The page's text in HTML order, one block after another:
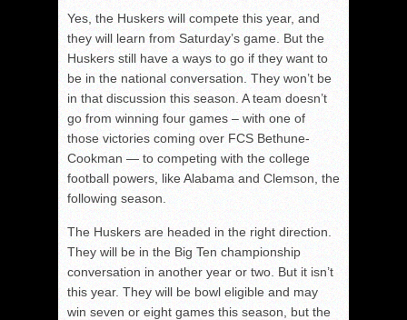
Yes, the Huskers will compete this year, and
they will learn from Saturday’s game. But the
Huskers still have a ways to go if they want to
be in the national conversation. They won’t be
in that discussion this season. A team doesn’t
go from winning four games – with one of
those victories coming over FCS Bethune-
Cookman — to competing with the college
football powers, like Alabama and Clemson, the
following season.
The Huskers are headed in the right direction.
They will be in the Big Ten championship
conversation in another year or two. But it isn’t
this year. They will be bowl eligible and may
win seven or eight games this season, but the